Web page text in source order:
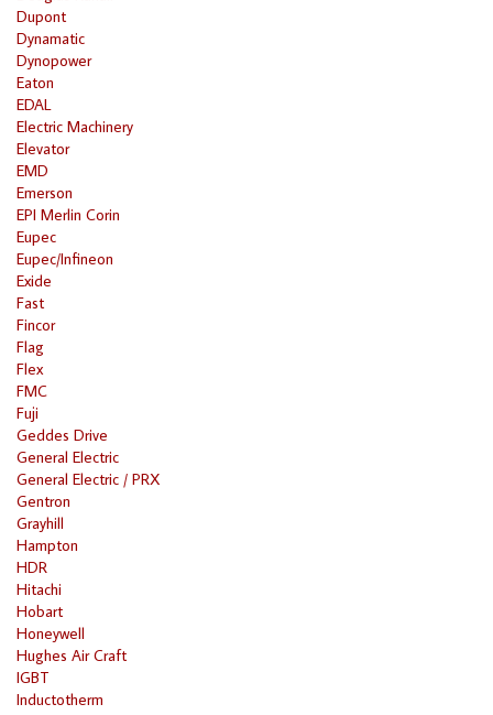
Dupont
Dynamatic
Dynopower
Eaton
EDAL
Electric Machinery
Elevator
EMD
Emerson
EPI Merlin Corin
Eupec
Eupec/Infineon
Exide
Fast
Fincor
Flag
Flex
FMC
Fuji
Geddes Drive
General Electric
General Electric / PRX
Gentron
Grayhill
Hampton
HDR
Hitachi
Hobart
Honeywell
Hughes Air Craft
IGBT
Inductotherm